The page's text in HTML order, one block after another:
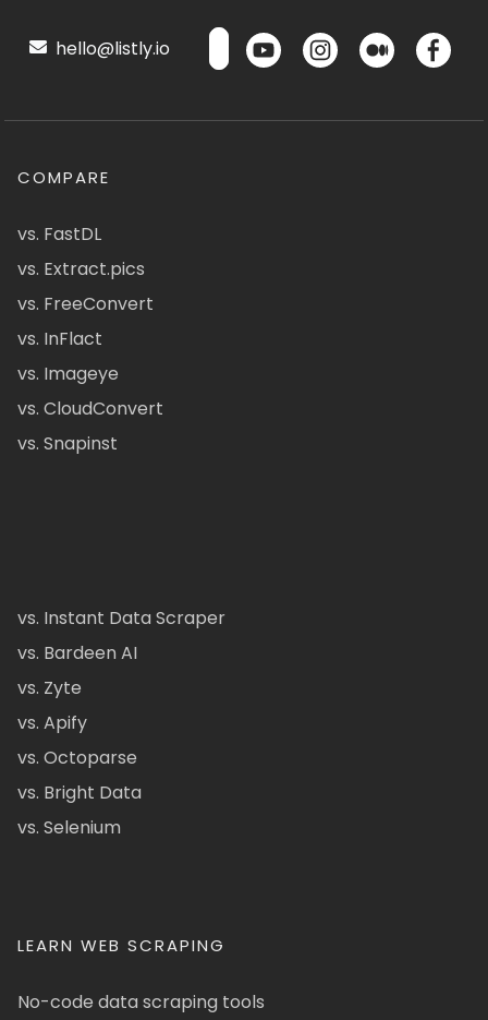
hello@listly.io
COMPARE
vs. FastDL
vs. Extract.pics
vs. FreeConvert
vs. InFlact
vs. Imageye
vs. CloudConvert
vs. Snapinst
vs. Instant Data Scraper
vs. Bardeen AI
vs. Zyte
vs. Apify
vs. Octoparse
vs. Bright Data
vs. Selenium
LEARN WEB SCRAPING
No-code data scraping tools